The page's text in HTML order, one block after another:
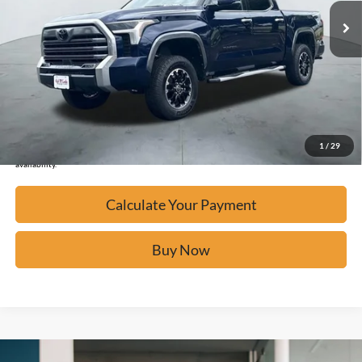
1 / 29
Calculate Your Payment
Click To Call
Confirm Availability
*Please Note: We turn our inventory daily, please check with the dealer to confirm vehicle
availability.
Calculate Your Payment
Buy Now